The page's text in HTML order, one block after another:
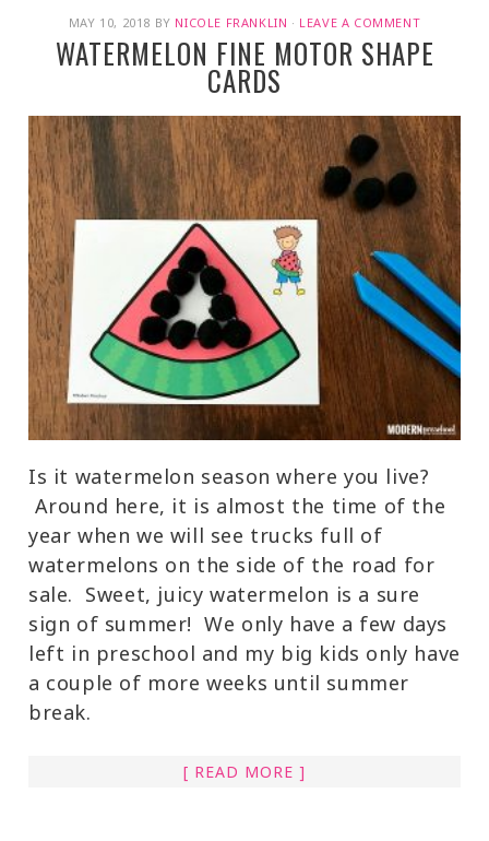
MAY 10, 2018 BY NICOLE FRANKLIN · LEAVE A COMMENT
WATERMELON FINE MOTOR SHAPE
CARDS
Is it watermelon season where you live?
Around here, it is almost the time of the
year when we will see trucks full of
watermelons on the side of the road for
sale. Sweet, juicy watermelon is a sure
sign of summer! We only have a few days
left in preschool and my big kids only have
a couple of more weeks until summer
break.
[ READ MORE ]